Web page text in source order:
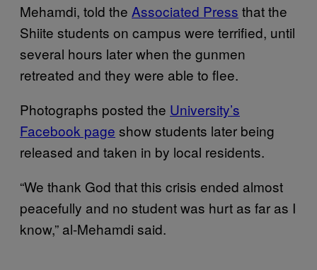
Mehamdi, told the Associated Press that the
Shiite students on campus were terrified, until
several hours later when the gunmen
retreated and they were able to flee.
Photographs posted the University’s
Facebook page show students later being
released and taken in by local residents.
“We thank God that this crisis ended almost
peacefully and no student was hurt as far as I
know,” al-Mehamdi said.